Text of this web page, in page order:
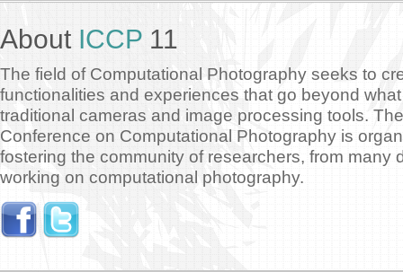
About ICCP 11
The field of Computational Photography seeks to
functionalities and experiences that go beyond
traditional cameras and image processing tools.
Conference on Computational Photography is
fostering the community of researchers, from many
working on computational photography.